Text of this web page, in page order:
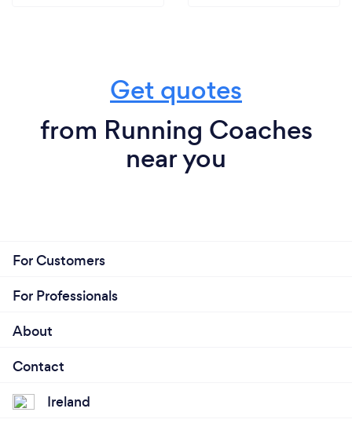
Get quotes
from Running Coaches
near you
For Customers
For Professionals
About
Contact
Ireland